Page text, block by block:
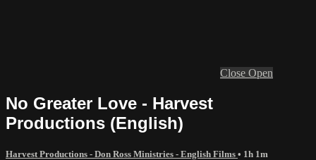
Close Open
No Greater Love - Harvest
Productions (English)
Harvest Productions - Don Ross Ministries - English Films • 1h 1m